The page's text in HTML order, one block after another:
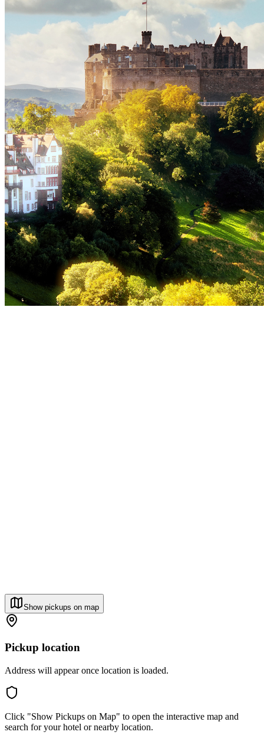
Show pickups on map
Pickup location
Address will appear once location is loaded.
Click "Show Pickups on Map" to open the interactive map and
search for your hotel or nearby location.